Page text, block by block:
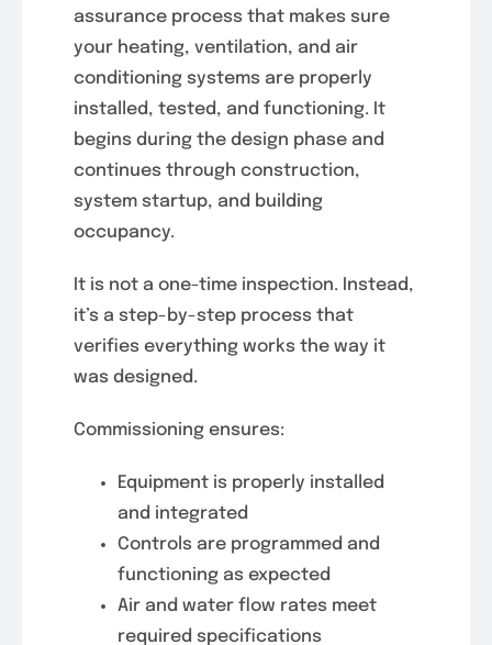
assurance process that makes sure
your heating, ventilation, and air
conditioning systems are properly
installed, tested, and functioning. It
begins during the design phase and
continues through construction,
system startup, and building
occupancy.
It is not a one-time inspection. Instead,
it’s a step-by-step process that
verifies everything works the way it
was designed.
Commissioning ensures:
Equipment is properly installed
and integrated
Controls are programmed and
functioning as expected
Air and water flow rates meet
required specifications